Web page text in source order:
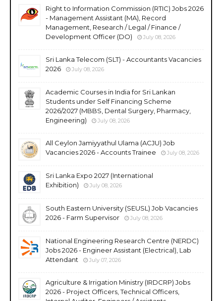
Right to Information Commission (RTIC) Jobs 2026
- Management Assistant (MA), Record
Management, Research / Legal / Finance /
Development Officer (DO)
July 08, 2026
Sri Lanka Telecom (SLT) - Accountants Vacancies
2026
July 08, 2026
Academic Courses in India for Sri Lankan
Students under Self Financing Scheme
2026/2027 (MBBS, Dental Surgery, Pharmacy,
Engineering)
July 08, 2026
All Ceylon Jamiyyathul Ulama (ACJU) Job
Vacancies 2026 - Accounts Trainee
July 08, 2026
Sri Lanka Expo 2027 (International
Exhibition)
July 08, 2026
South Eastern University (SEUSL) Job Vacancies
2026 - Farm Supervisor
July 08, 2026
National Engineering Research Centre (NERDC)
Jobs 2026 - Engineer Assistant (Electrical), Lab
Attendant
July 07, 2026
Agriculture & Irrigation Ministry (IRDCRP) Jobs
2026 - Project Officers, Technical Officers,